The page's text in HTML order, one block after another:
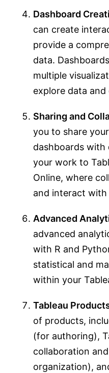
Dashboard
can create
provide a
data.
multiple
explore data and
Sharing and
you to share
dashboards with
your work to
Online, where
and interact
Advanced
advanced
with R and
statistical and
within your
Tableau
of products,
(for authoring),
collaboration
organization),